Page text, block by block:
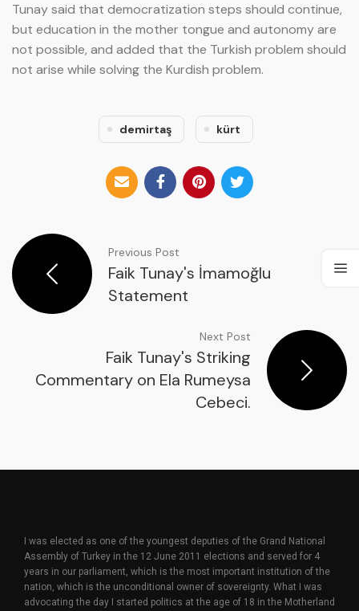
Tunay said that democratization steps should continue,
but education in the mother tongue and autonomy are
not possible, and added that the Turkish problem should
not arise while solving the Kurdish problem.
demirtaş kürt
Previous Post
Faik Tunay's İmamoğlu
Statement
Next Post
Faik Tunay's Striking
Commentary on Ela Rumeysa
Cebeci.
I was elected as one of the youngest deputies of the Grand National
Assembly of Turkey in the 12 June 2011 elections and served for 4
years in our parliament, which is the most important institution of the
nation, which is the unconditional owner of sovereignty. What I was
advocating the day I started politics at the age of 18 in the Motherland